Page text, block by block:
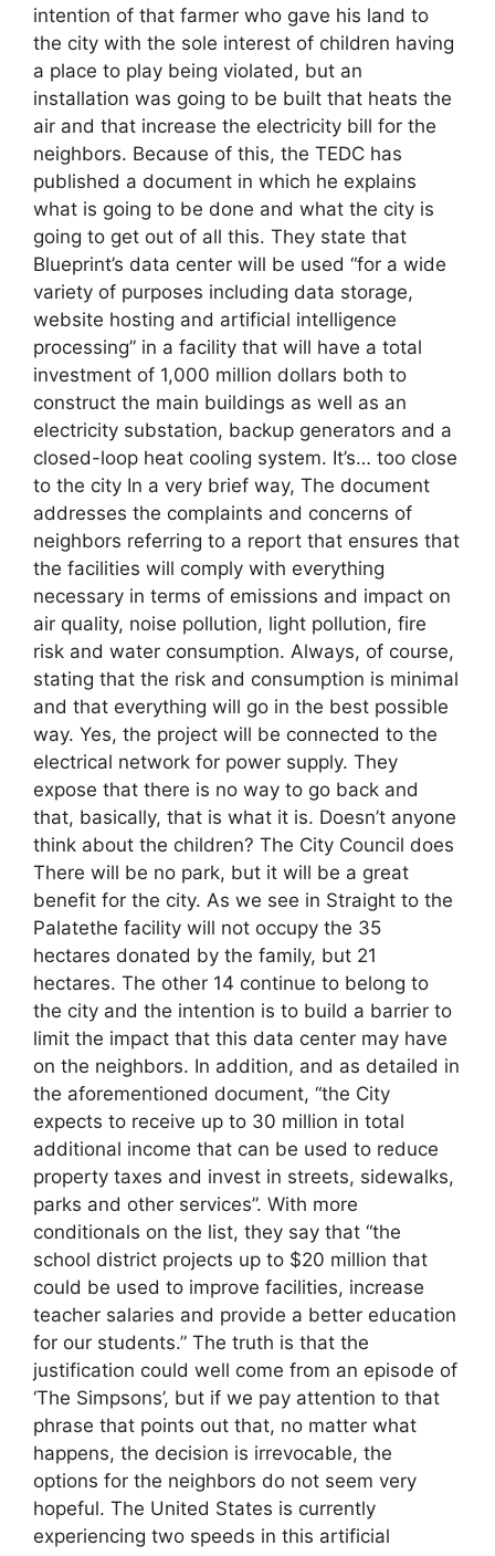
intention of that farmer who gave his land to
the city with the sole interest of children having
a place to play being violated, but an
installation was going to be built that heats the
air and that increase the electricity bill for the
neighbors. Because of this, the TEDC has
published a document in which he explains
what is going to be done and what the city is
going to get out of all this. They state that
Blueprint’s data center will be used “for a wide
variety of purposes including data storage,
website hosting and artificial intelligence
processing” in a facility that will have a total
investment of 1,000 million dollars both to
construct the main buildings as well as an
electricity substation, backup generators and a
closed-loop heat cooling system. It’s… too close
to the city In a very brief way, The document
addresses the complaints and concerns of
neighbors referring to a report that ensures that
the facilities will comply with everything
necessary in terms of emissions and impact on
air quality, noise pollution, light pollution, fire
risk and water consumption. Always, of course,
stating that the risk and consumption is minimal
and that everything will go in the best possible
way. Yes, the project will be connected to the
electrical network for power supply. They
expose that there is no way to go back and
that, basically, that is what it is. Doesn’t anyone
think about the children? The City Council does
There will be no park, but it will be a great
benefit for the city. As we see in Straight to the
Palatethe facility will not occupy the 35
hectares donated by the family, but 21
hectares. The other 14 continue to belong to
the city and the intention is to build a barrier to
limit the impact that this data center may have
on the neighbors. In addition, and as detailed in
the aforementioned document, “the City
expects to receive up to 30 million in total
additional income that can be used to reduce
property taxes and invest in streets, sidewalks,
parks and other services”. With more
conditionals on the list, they say that “the
school district projects up to $20 million that
could be used to improve facilities, increase
teacher salaries and provide a better education
for our students.” The truth is that the
justification could well come from an episode of
‘The Simpsons’, but if we pay attention to that
phrase that points out that, no matter what
happens, the decision is irrevocable, the
options for the neighbors do not seem very
hopeful. The United States is currently
experiencing two speeds in this artificial